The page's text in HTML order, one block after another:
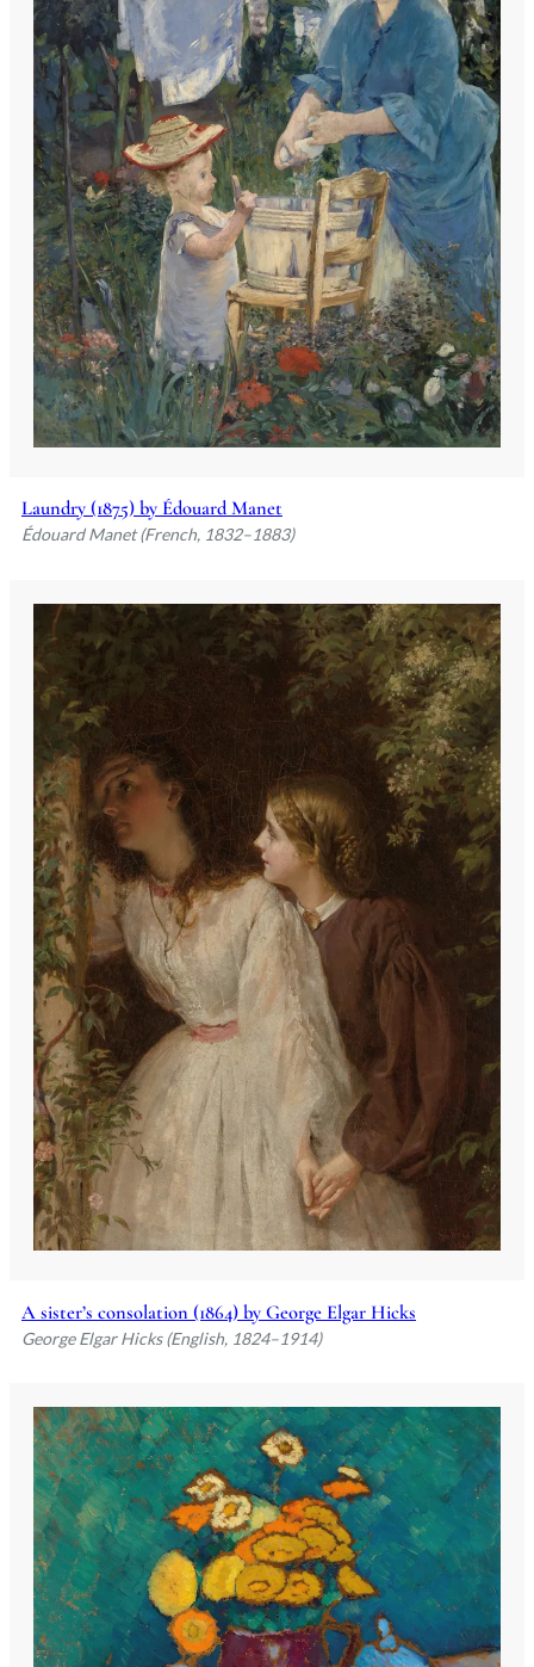
Laundry (1875) by Édouard Manet
Édouard Manet (French, 1832–1883)
A sister’s consolation (1864) by George Elgar Hicks
George Elgar Hicks (English, 1824–1914)